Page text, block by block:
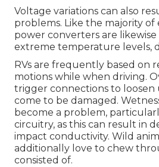
Voltage variations can also
problems. Like the majority of
power converters are
extreme temperature levels,
RVs are frequently based on
motions while when driving.
trigger connections to loosen
come to be damaged.
become a problem,
circuitry, as this can result in
impact conductivity. Wild
additionally love to chew
consisted of.